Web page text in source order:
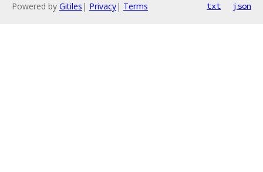
Powered by Gitiles | Privacy| Terms txt json